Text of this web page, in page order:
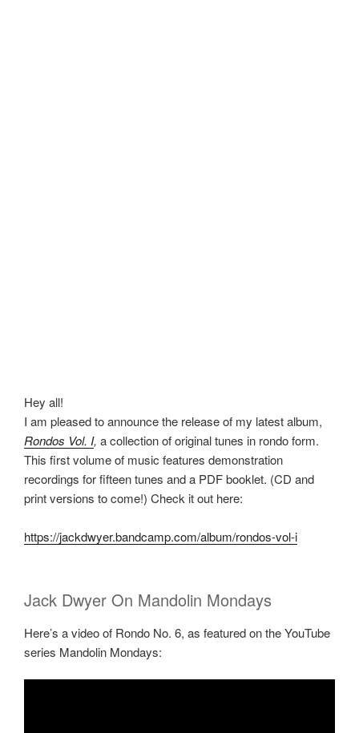
Hey all!
I am pleased to announce the release of my latest album,
Rondos Vol. I, a collection of original tunes in rondo form.
This first volume of music features demonstration
recordings for fifteen tunes and a PDF booklet. (CD and
print versions to come!) Check it out here:
https://jackdwyer.bandcamp.com/album/rondos-vol-i
Jack Dwyer On Mandolin Mondays
Here’s a video of Rondo No. 6, as featured on the YouTube
series Mandolin Mondays: